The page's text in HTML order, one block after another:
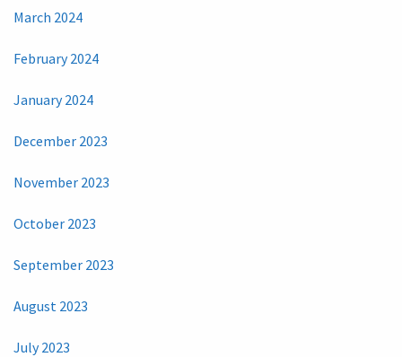
March 2024
February 2024
January 2024
December 2023
November 2023
October 2023
September 2023
August 2023
July 2023